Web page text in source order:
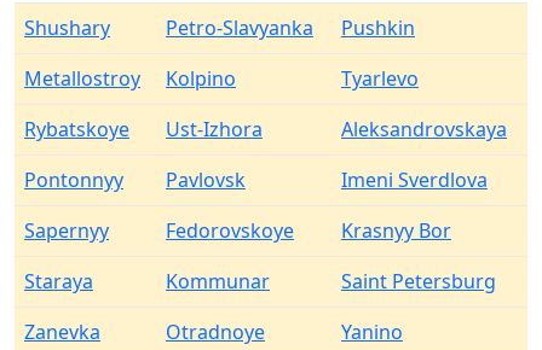
Shushary Petro-Slavyanka
Pushkin
Metallostroy
Kolpino
Tyarlevo
Rybatskoye
Ust-Izhora
Aleksandrovskaya
Pontonnyy
Pavlovsk
Imeni Sverdlova
Sapernyy
Fedorovskoye
Krasnyy Bor
Staraya
Kommunar
Saint Petersburg
Zanevka
Otradnoye
Yanino